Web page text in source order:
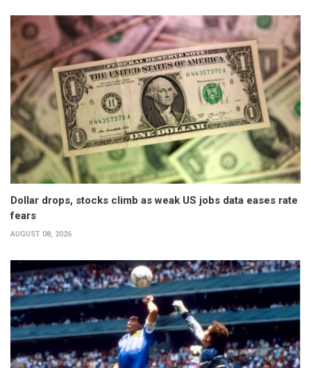
Dollar drops, stocks climb as weak US jobs data eases rate
fears
AUGUST 08, 2026